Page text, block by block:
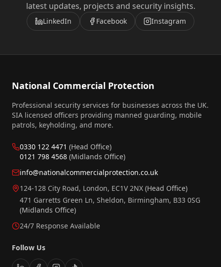
latest updates, projects and security insights.
LinkedIn Facebook Instagram
National Commercial Protection
Professional security services for businesses across the UK.
SIA licensed officers providing manned guarding, mobile
patrols, keyholding, and more.
0330 122 4471 (Head Office)
0121 798 4568 (Midlands Office)
info@nationalcommercialprotection.co.uk
124-128 City Road, London, EC1V 2NX (Head Office)
471 Garretts Green Ln, Sheldon, Birmingham, B33 0SG
(Midlands Office)
24/7 Response Available
Follow Us